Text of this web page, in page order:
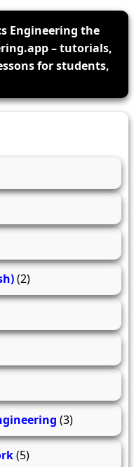
Engineering the
– tutorials,
for students,
(2)
(3)
(5)